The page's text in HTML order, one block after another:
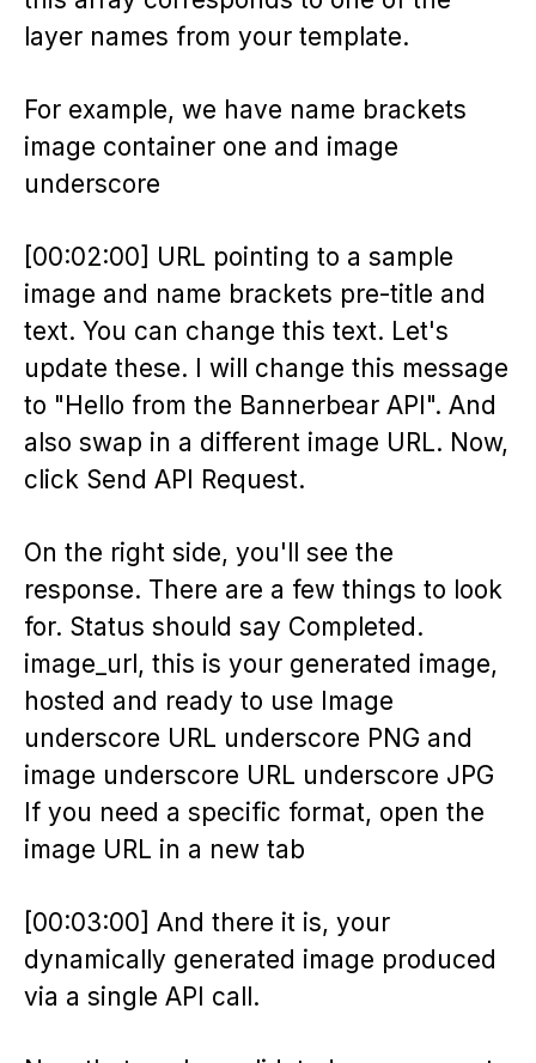
layer names from your template.
For example, we have name brackets
image container one and image
underscore
[00:02:00] URL pointing to a sample
image and name brackets pre-title and
text. You can change this text. Let's
update these. I will change this message
to "Hello from the Bannerbear API". And
also swap in a different image URL. Now,
click Send API Request.
On the right side, you'll see the
response. There are a few things to look
for. Status should say Completed.
image_url, this is your generated image,
hosted and ready to use Image
underscore URL underscore PNG and
image underscore URL underscore JPG
If you need a specific format, open the
image URL in a new tab
[00:03:00] And there it is, your
dynamically generated image produced
via a single API call.